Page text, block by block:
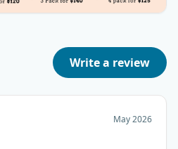
Write a review
May 2026